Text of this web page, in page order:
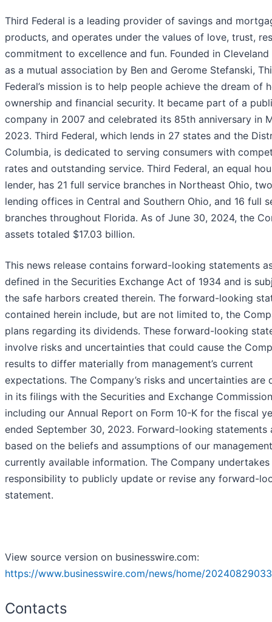
Third Federal is a leading provider of savings and
products, and operates under the values of love, trust,
commitment to excellence and fun. Founded in Cleveland
as a mutual association by Ben and Gerome Stefanski,
Federal’s mission is to help people achieve the dream of
ownership and financial security. It became part of a
company in 2007 and celebrated its 85th anniversary in
2023. Third Federal, which lends in 27 states and the
Columbia, is dedicated to serving consumers with
rates and outstanding service. Third Federal, an equal
lender, has 21 full service branches in Northeast Ohio, two
lending offices in Central and Southern Ohio, and 16 full
branches throughout Florida. As of June 30, 2024, the
assets totaled $17.03 billion.
This news release contains forward-looking statements
defined in the Securities Exchange Act of 1934 and is
the safe harbors created therein. The forward-looking
contained herein include, but are not limited to, the
plans regarding its dividends. These forward-looking
involve risks and uncertainties that could cause the
results to differ materially from management’s current
expectations. The Company’s risks and uncertainties are
in its filings with the Securities and Exchange
including our Annual Report on Form 10-K for the fiscal
ended September 30, 2023. Forward-looking statements
based on the beliefs and assumptions of our
currently available information. The Company undertakes
responsibility to publicly update or revise any forward-
statement.
View source version on businesswire.com:
https://www.businesswire.com/news/home/
Contacts